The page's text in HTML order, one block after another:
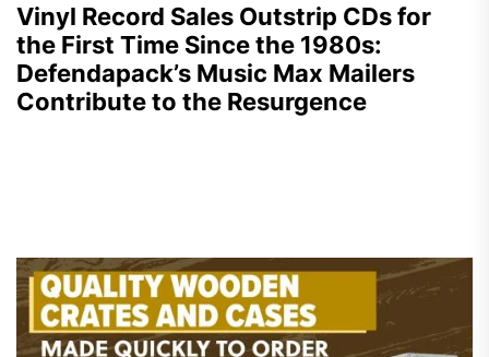
Vinyl Record Sales Outstrip CDs for
the First Time Since the 1980s:
Defendapack’s Music Max Mailers
Contribute to the Resurgence